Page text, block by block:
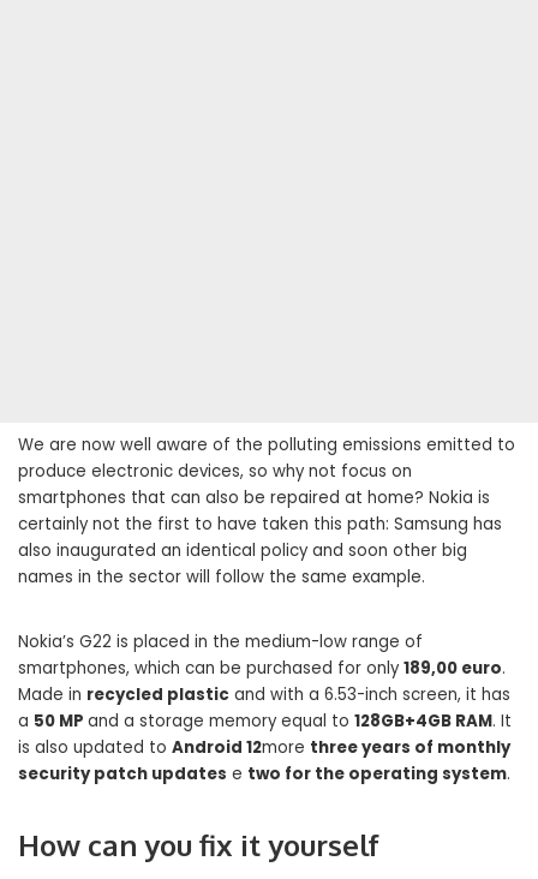
We are now well aware of the polluting emissions emitted to
produce electronic devices, so why not focus on
smartphones that can also be repaired at home? Nokia is
certainly not the first to have taken this path: Samsung has
also inaugurated an identical policy and soon other big
names in the sector will follow the same example.
Nokia’s G22 is placed in the medium-low range of
smartphones, which can be purchased for only 189,00 euro.
Made in recycled plastic and with a 6.53-inch screen, it has
a 50 MP and a storage memory equal to 128GB+4GB RAM. It
is also updated to Android 12more three years of monthly
security patch updates e two for the operating system.
How can you fix it yourself